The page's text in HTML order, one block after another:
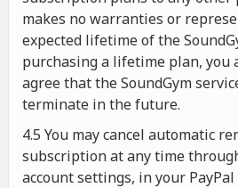
makes no warranties or
expected lifetime of the
purchasing a lifetime plan, you
agree that the SoundGym
terminate in the future.
4.5 You may cancel automatic
subscription at any time
account settings, in your